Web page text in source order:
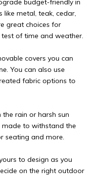
budget-friendly in
like metal, teak, cedar,
great choices for
of time and weather.
covers you can
You can also use
fabric options to
rain or harsh sun
made to withstand the
seating and more.
to design as you
on the right outdoor